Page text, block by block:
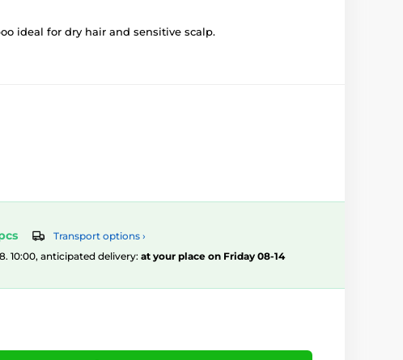
ideal for dry hair and sensitive scalp.
Transport options ›
10:00, anticipated delivery: at your place on Friday 08-14